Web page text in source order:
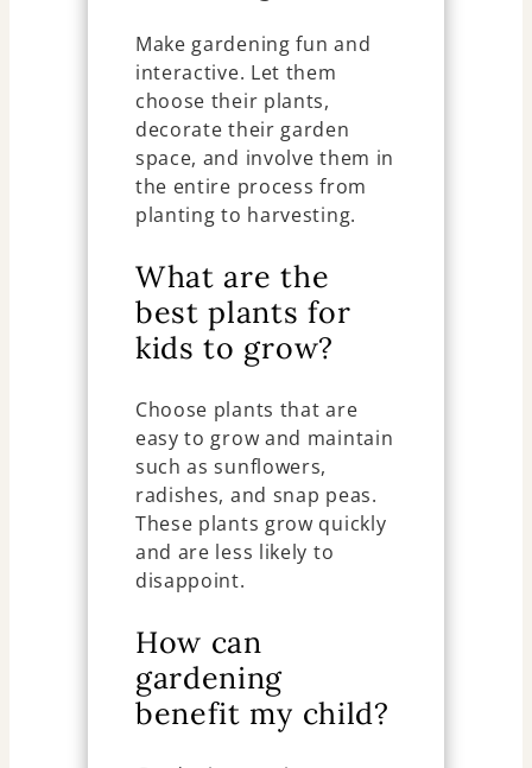
Make gardening fun and
interactive. Let them
choose their plants,
decorate their garden
space, and involve them in
the entire process from
planting to harvesting.
What are the
best plants for
kids to grow?
Choose plants that are
easy to grow and maintain
such as sunflowers,
radishes, and snap peas.
These plants grow quickly
and are less likely to
disappoint.
How can
gardening
benefit my child?